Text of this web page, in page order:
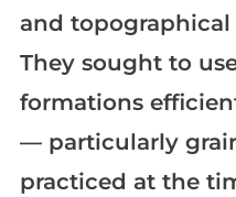
and topographical
They sought to
formations
— particularly
practiced at the